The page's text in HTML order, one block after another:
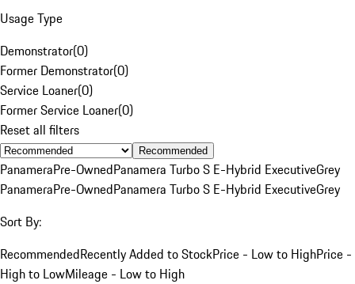
Usage Type
Demonstrator(0)
Former Demonstrator(0)
Service Loaner(0)
Former Service Loaner(0)
Reset all filters
Recommended
PanameraPre-OwnedPanamera Turbo S E-Hybrid ExecutiveGrey
PanameraPre-OwnedPanamera Turbo S E-Hybrid ExecutiveGrey
Sort By:
RecommendedRecently Added to StockPrice - Low to HighPrice -
High to LowMileage - Low to High